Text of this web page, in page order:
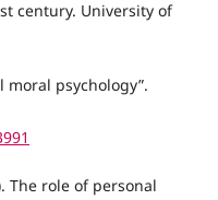
century. University of
moral psychology”.
The role of personal